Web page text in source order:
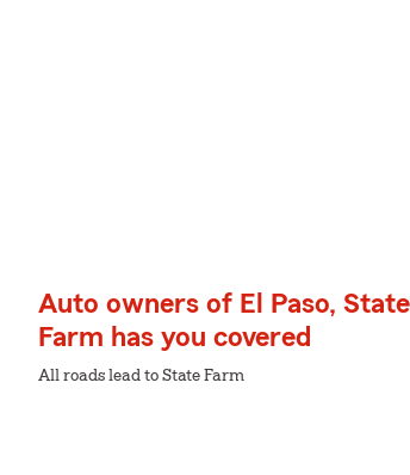
Auto owners of El Paso, State
Farm has you covered
All roads lead to State Farm